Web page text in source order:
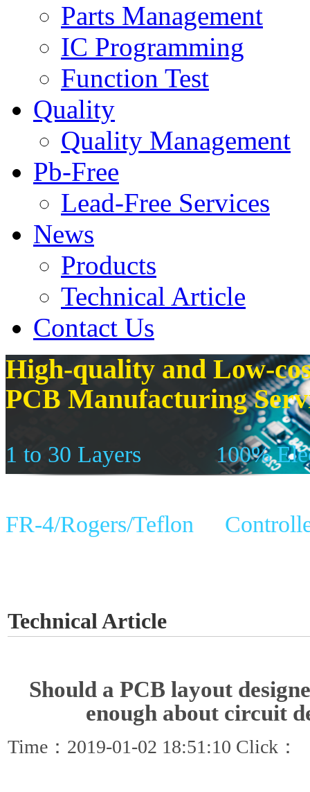
Parts Management
IC Programming
Function Test
Quality
Quality Management
Pb-Free
Lead-Free Services
News
Products
Technical Article
Contact Us
High-quality and Low-
PCB Manufacturing
1 to 30 Layers 100%
FR-4/Rogers/Teflon
Technical Article
Should a PCB layout
enough about circuit
Time：2019-01-02 18:51:10 Click：